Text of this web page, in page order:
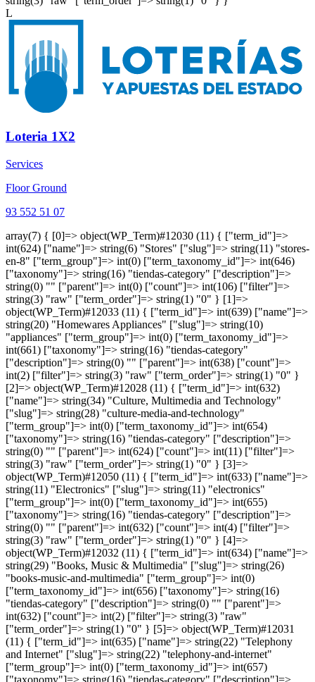
L
Loteria 1X2
Services
Floor Ground
93 552 51 07
array(7) { [0]=> object(WP_Term)#12030 (11) { ["term_id"]=>
int(624) ["name"]=> string(6) "Stores" ["slug"]=> string(11) "stores-
en-8" ["term_group"]=> int(0) ["term_taxonomy_id"]=> int(646)
["taxonomy"]=> string(16) "tiendas-category" ["description"]=>
string(0) "" ["parent"]=> int(0) ["count"]=> int(106) ["filter"]=>
string(3) "raw" ["term_order"]=> string(1) "0" } [1]=>
object(WP_Term)#12033 (11) { ["term_id"]=> int(639) ["name"]=>
string(20) "Homewares Appliances" ["slug"]=> string(10)
"appliances" ["term_group"]=> int(0) ["term_taxonomy_id"]=>
int(661) ["taxonomy"]=> string(16) "tiendas-category"
["description"]=> string(0) "" ["parent"]=> int(638) ["count"]=>
int(2) ["filter"]=> string(3) "raw" ["term_order"]=> string(1) "0" }
[2]=> object(WP_Term)#12028 (11) { ["term_id"]=> int(632)
["name"]=> string(34) "Culture, Multimedia and Technology"
["slug"]=> string(28) "culture-media-and-technology"
["term_group"]=> int(0) ["term_taxonomy_id"]=> int(654)
["taxonomy"]=> string(16) "tiendas-category" ["description"]=>
string(0) "" ["parent"]=> int(624) ["count"]=> int(11) ["filter"]=>
string(3) "raw" ["term_order"]=> string(1) "0" } [3]=>
object(WP_Term)#12050 (11) { ["term_id"]=> int(633) ["name"]=>
string(11) "Electronics" ["slug"]=> string(11) "electronics"
["term_group"]=> int(0) ["term_taxonomy_id"]=> int(655)
["taxonomy"]=> string(16) "tiendas-category" ["description"]=>
string(0) "" ["parent"]=> int(632) ["count"]=> int(4) ["filter"]=>
string(3) "raw" ["term_order"]=> string(1) "0" } [4]=>
object(WP_Term)#12032 (11) { ["term_id"]=> int(634) ["name"]=>
string(29) "Books, Music & Multimedia" ["slug"]=> string(26)
"books-music-and-multimedia" ["term_group"]=> int(0)
["term_taxonomy_id"]=> int(656) ["taxonomy"]=> string(16)
"tiendas-category" ["description"]=> string(0) "" ["parent"]=>
int(632) ["count"]=> int(2) ["filter"]=> string(3) "raw"
["term_order"]=> string(1) "0" } [5]=> object(WP_Term)#12031
(11) { ["term_id"]=> int(635) ["name"]=> string(22) "Telephony
and Internet" ["slug"]=> string(22) "telephony-and-internet"
["term_group"]=> int(0) ["term_taxonomy_id"]=> int(657)
["taxonomy"]=> string(16) "tiendas-category" ["description"]=>